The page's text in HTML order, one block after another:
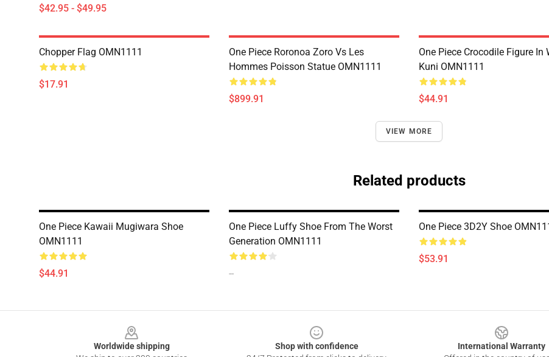
$42.95 - $49.95
Chopper Flag OMN1111
$17.91
One Piece Roronoa Zoro Vs Les
Hommes Poisson Statue OMN1111
$899.91
One Piece Crocodile Figure In
Kuni OMN1111
$44.91
VIEW MORE
Related products
One Piece Kawaii Mugiwara Shoe
OMN1111
$44.91
One Piece Luffy Shoe From The Worst
Generation OMN1111
--
One Piece 3D2Y Shoe
$53.91
Worldwide shipping
Shop with confidence
International Warranty